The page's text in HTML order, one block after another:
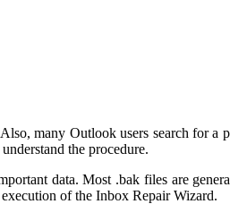
many Outlook users search for a
the procedure.
data. Most .bak files are
of the Inbox Repair Wizard.